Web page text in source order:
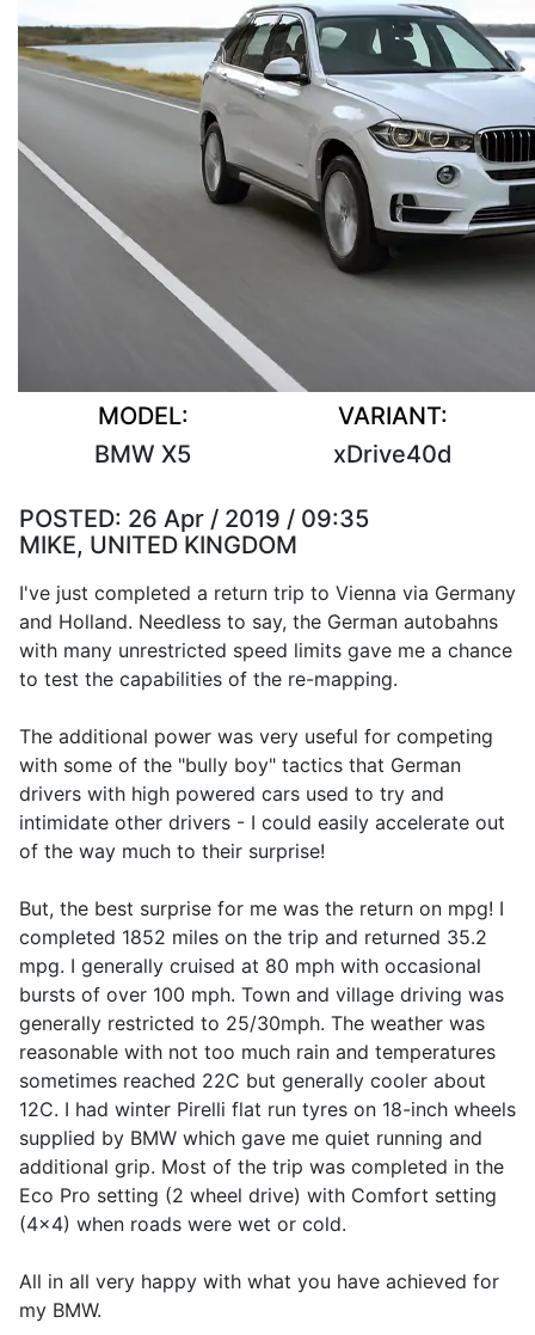
MODEL:
BMW X5
VARIANT:
xDrive40d
POSTED: 26 Apr / 2019 / 09:35
MIKE, UNITED KINGDOM
I've just completed a return trip to Vienna via Germany
and Holland. Needless to say, the German autobahns
with many unrestricted speed limits gave me a chance
to test the capabilities of the re-mapping.
The additional power was very useful for competing
with some of the "bully boy" tactics that German
drivers with high powered cars used to try and
intimidate other drivers - I could easily accelerate out
of the way much to their surprise!
But, the best surprise for me was the return on mpg! I
completed 1852 miles on the trip and returned 35.2
mpg. I generally cruised at 80 mph with occasional
bursts of over 100 mph. Town and village driving was
generally restricted to 25/30mph. The weather was
reasonable with not too much rain and temperatures
sometimes reached 22C but generally cooler about
12C. I had winter Pirelli flat run tyres on 18-inch wheels
supplied by BMW which gave me quiet running and
additional grip. Most of the trip was completed in the
Eco Pro setting (2 wheel drive) with Comfort setting
(4x4) when roads were wet or cold.
All in all very happy with what you have achieved for
my BMW.